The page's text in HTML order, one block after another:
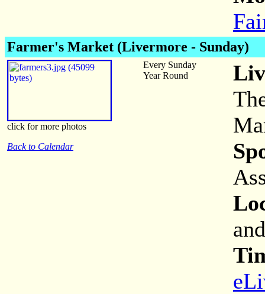
Farmer's Market (Livermore - Sunday)
click for more photos
Back to Calendar
Every Sunday
Year Round